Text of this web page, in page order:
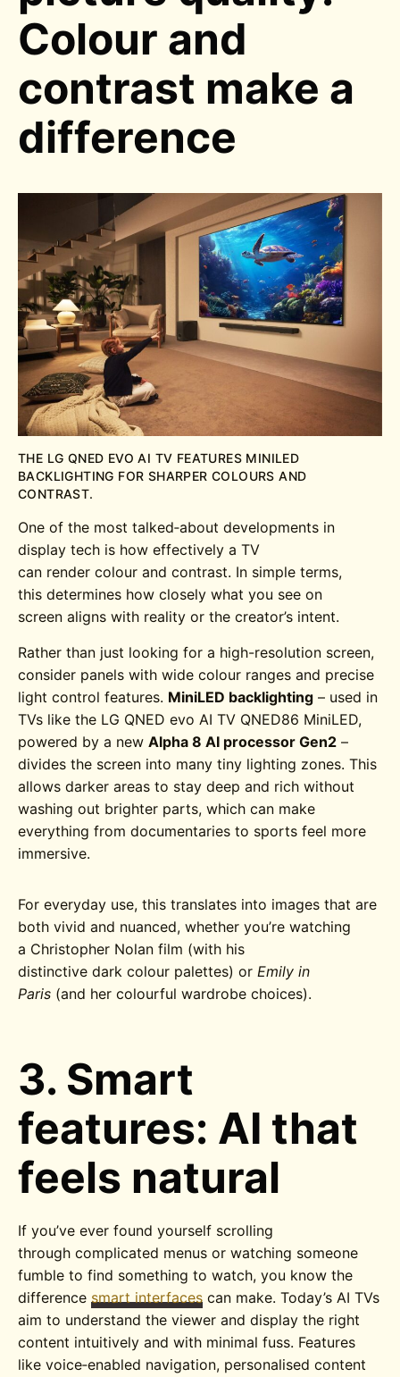
Colour and
contrast make a
difference
THE LG QNED EVO AI TV FEATURES MINILED
BACKLIGHTING FOR SHARPER COLOURS AND
CONTRAST.
One of the most talked‑about developments in
display tech is how effectively a TV
can render colour and contrast. In simple terms,
this determines how closely what you see on
screen aligns with reality or the creator’s intent.
Rather than just looking for a high-resolution screen,
consider panels with wide colour ranges and precise
light control features. MiniLED backlighting – used in
TVs like the LG QNED evo AI TV QNED86 MiniLED,
powered by a newAlpha 8 AI processor Gen2 –
divides the screen into many tiny lighting zones. This
allows darker areas to stay deep and rich without
washing out brighter parts, which can make
everything from documentaries to sports feel more
immersive.
For everyday use, this translates into images that are
both vivid and nuanced, whether you’re watching
a Christopher Nolan film (with his
distinctive dark colour palettes) orEmily in
Paris (and her colourful wardrobe choices).
3. Smart
features: AI that
feels natural
If you’ve ever found yourself scrolling
through complicated menus or watching someone
fumble to find something to watch, you know the
differencesmart interfaces can make. Today’s AI TVs
aim to understand the viewer and display the right
content intuitively and with minimal fuss. Features
like voice‑enabled navigation, personalised content